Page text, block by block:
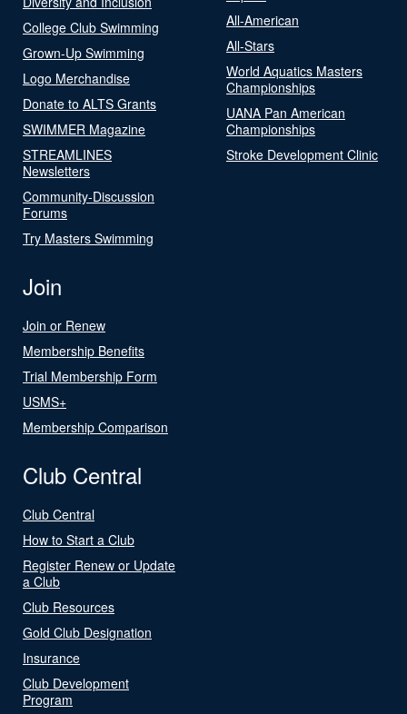
College Club Swimming
Grown-Up Swimming
Logo Merchandise
Donate to ALTS Grants
SWIMMER Magazine
STREAMLINES
Newsletters
Community-Discussion
Forums
Try Masters Swimming
All-American
All-Stars
World Aquatics Masters
Championships
UANA Pan American
Championships
Stroke Development Clinic
Join
Join or Renew
Membership Benefits
Trial Membership Form
USMS+
Membership Comparison
Club Central
Club Central
How to Start a Club
Register Renew or Update
a Club
Club Resources
Gold Club Designation
Insurance
Club Development
Program